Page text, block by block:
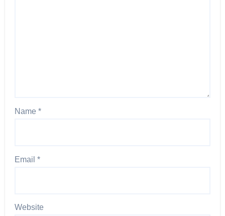
Name *
Email *
Website